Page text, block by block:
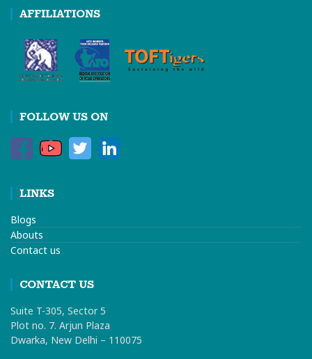
AFFILIATIONS
FOLLOW US ON
LINKS
Blogs
Abouts
Contact us
CONTACT US
Suite T-305, Sector 5
Plot no. 7. Arjun Plaza
Dwarka, New Delhi – 110075